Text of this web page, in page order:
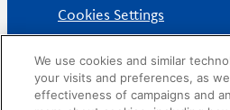
Cookies Settings
We use cookies and similar
your visits and preferences, as
effectiveness of campaigns and